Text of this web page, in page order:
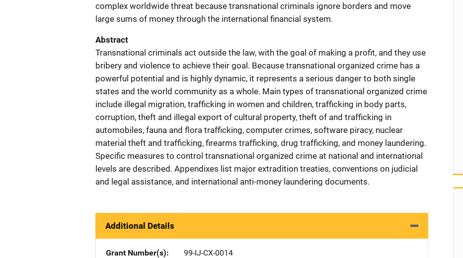
complex worldwide threat because transnational criminals ignore borders and move
large sums of money through the international financial system.
Abstract
Transnational criminals act outside the law, with the goal of making a profit, and they use
bribery and violence to achieve their goal. Because transnational organized crime has a
powerful potential and is highly dynamic, it represents a serious danger to both single
states and the world community as a whole. Main types of transnational organized crime
include illegal migration, trafficking in women and children, trafficking in body parts,
corruption, theft and illegal export of cultural property, theft of and trafficking in
automobiles, fauna and flora trafficking, computer crimes, software piracy, nuclear
material theft and trafficking, firearms trafficking, drug trafficking, and money laundering.
Specific measures to control transnational organized crime at national and international
levels are described. Appendixes list major extradition treaties, conventions on judicial
and legal assistance, and international anti-money laundering documents.
Additional Details
Grant Number(s)
99-IJ-CX-0014